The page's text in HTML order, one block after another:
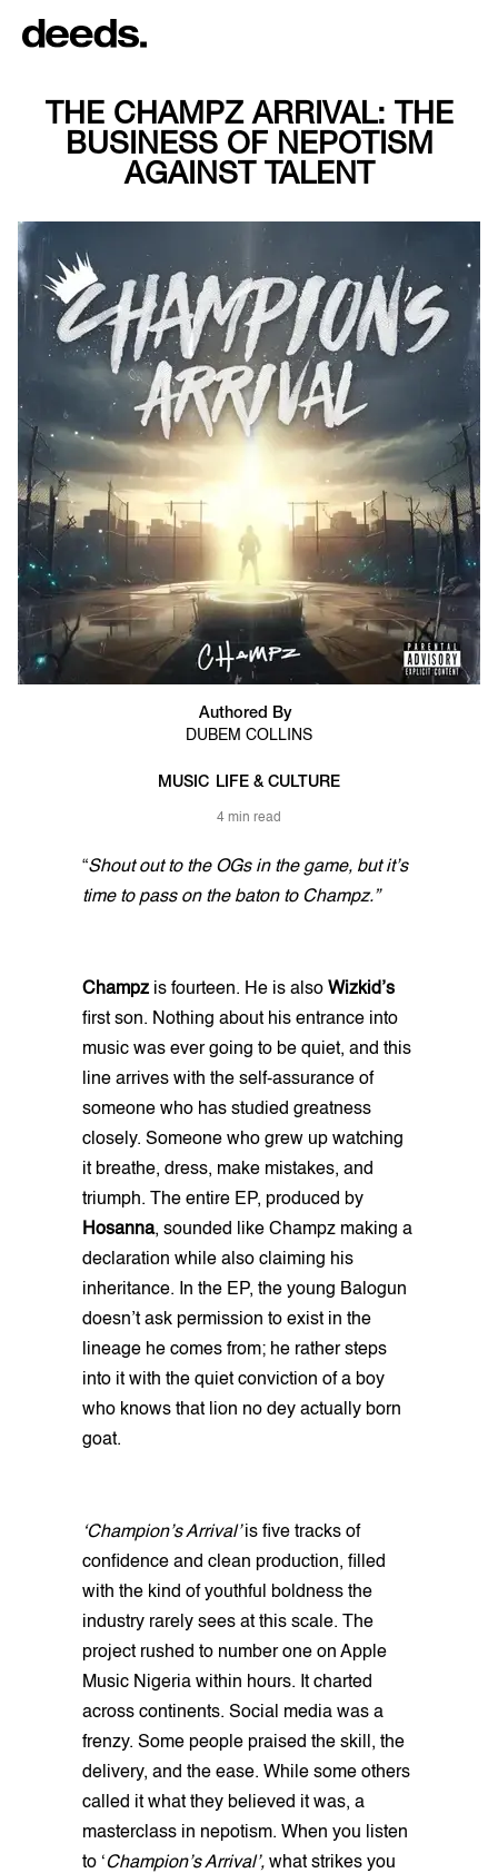
THE CHAMPZ ARRIVAL: THE
BUSINESS OF NEPOTISM
AGAINST TALENT
Authored By
DUBEM COLLINS
MUSIC LIFE & CULTURE
4 min read
“Shout out to the OGs in the game, but it’s
time to pass on the baton to Champz.”
Champz is fourteen. He is also Wizkid’s
first son. Nothing about his entrance into
music was ever going to be quiet, and this
line arrives with the self-assurance of
someone who has studied greatness
closely. Someone who grew up watching
it breathe, dress, make mistakes, and
triumph. The entire EP, produced by
Hosanna, sounded like Champz making a
declaration while also claiming his
inheritance. In the EP, the young Balogun
doesn’t ask permission to exist in the
lineage he comes from; he rather steps
into it with the quiet conviction of a boy
who knows that lion no dey actually born
goat.
‘Champion’s Arrival’is five tracks of
confidence and clean production, filled
with the kind of youthful boldness the
industry rarely sees at this scale. The
project rushed to number one on Apple
Music Nigeria within hours. It charted
across continents. Social media was a
frenzy. Some people praised the skill, the
delivery, and the ease. While some others
called it what they believed it was, a
masterclass in nepotism. When you listen
to ‘Champion’s Arrival’, what strikes you